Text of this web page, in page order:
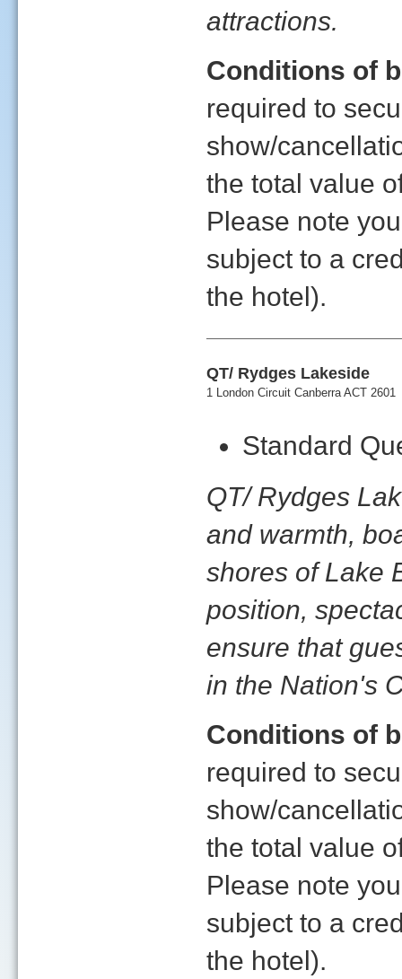
attractions.
Conditions of
required to
show/
the total value
Please note
subject to a
the hotel).
QT/ Rydges Lakeside
1 London Circuit Canberra ACT 2601
Standard
QT/ Rydges
and warmth,
shores of Lake
position,
ensure that
in the Nation's
Conditions of
required to
show/
the total value
Please note
subject to a
the hotel).